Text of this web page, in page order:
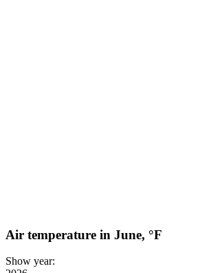
Air temperature in June, °F
Show year: